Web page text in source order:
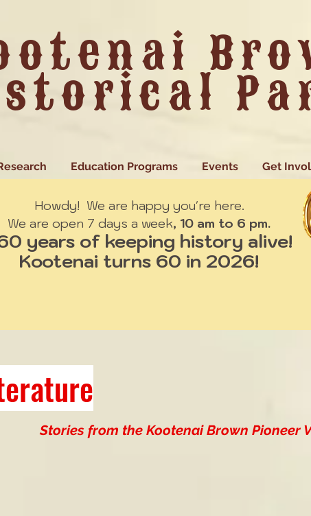
Education Programs Events Get
Howdy! We are happy you're here.
We are open 7 days a week, 10 am to 6 pm.
years of keeping history alive!
Kootenai turns 60 in 2026!
Stories from the Kootenai Brown Pioneer